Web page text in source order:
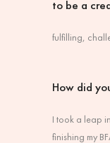
to be a
fulfilling,
How did
I took a leap
finishing my